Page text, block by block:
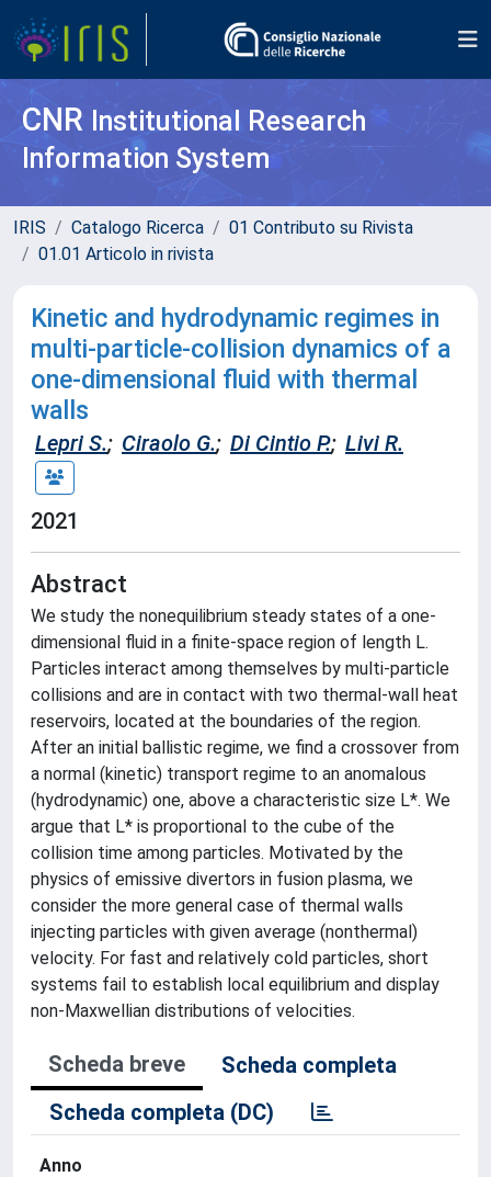
CNR Institutional Research
Information System
IRIS Catalogo Ricerca
01 Contributo su Rivista
01.01 Articolo in rivista
Kinetic and hydrodynamic regimes in
multi-particle-collision dynamics of a
one-dimensional fluid with thermal
walls
Lepri S.; Ciraolo G.; Di Cintio P.; Livi R.
2021
Abstract
We study the nonequilibrium steady states of a one-
dimensional fluid in a finite-space region of length L.
Particles interact among themselves by multi-particle
collisions and are in contact with two thermal-wall heat
reservoirs, located at the boundaries of the region.
After an initial ballistic regime, we find a crossover from
a normal (kinetic) transport regime to an anomalous
(hydrodynamic) one, above a characteristic size L*. We
argue that L* is proportional to the cube of the
collision time among particles. Motivated by the
physics of emissive divertors in fusion plasma, we
consider the more general case of thermal walls
injecting particles with given average (nonthermal)
velocity. For fast and relatively cold particles, short
systems fail to establish local equilibrium and display
non-Maxwellian distributions of velocities.
Scheda breve
Scheda completa
Scheda completa (DC)
Anno